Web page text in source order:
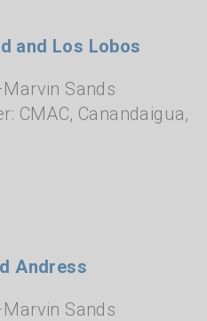
and Los Lobos
Sands
CMAC, Canandaigua,
Andress
Sands